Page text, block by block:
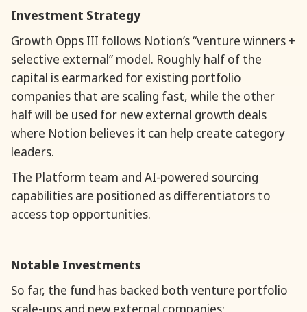
Investment Strategy
Growth Opps III follows Notion’s “venture winners +
selective external” model. Roughly half of the
capital is earmarked for existing portfolio
companies that are scaling fast, while the other
half will be used for new external growth deals
where Notion believes it can help create category
leaders.
The Platform team and AI-powered sourcing
capabilities are positioned as differentiators to
access top opportunities.
Notable Investments
So far, the fund has backed both venture portfolio